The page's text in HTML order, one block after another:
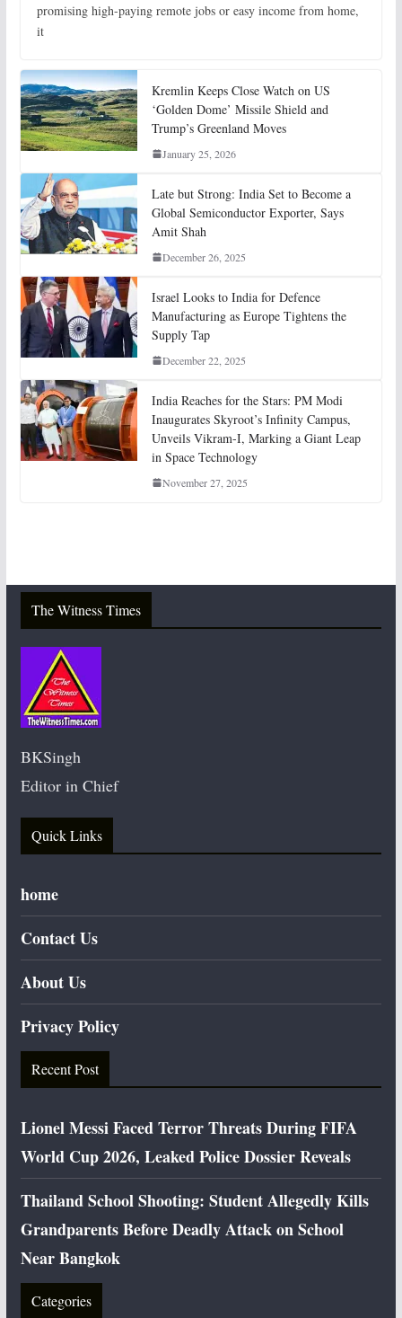
promising high-paying remote jobs or easy income from home,
it
Kremlin Keeps Close Watch on US
‘Golden Dome’ Missile Shield and
Trump’s Greenland Moves
January 25, 2026
Late but Strong: India Set to Become a
Global Semiconductor Exporter, Says
Amit Shah
December 26, 2025
Israel Looks to India for Defence
Manufacturing as Europe Tightens the
Supply Tap
December 22, 2025
India Reaches for the Stars: PM Modi
Inaugurates Skyroot’s Infinity Campus,
Unveils Vikram-I, Marking a Giant Leap
in Space Technology
November 27, 2025
The Witness Times
BKSingh
Editor in Chief
Quick Links
home
Contact Us
About Us
Privacy Policy
Recent Post
Lionel Messi Faced Terror Threats During FIFA
World Cup 2026, Leaked Police Dossier Reveals
Thailand School Shooting: Student Allegedly Kills
Grandparents Before Deadly Attack on School
Near Bangkok
Categories